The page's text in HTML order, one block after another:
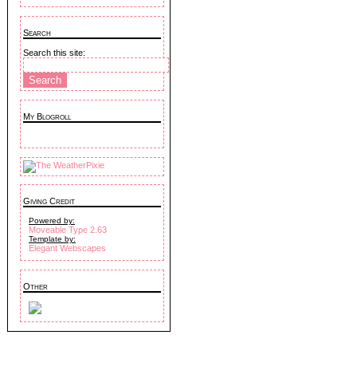
Search
Search this site:
My Blogroll
Giving Credit
Powered by:
Moveable Type 2.63
Template by:
Elegant Webscapes
Other